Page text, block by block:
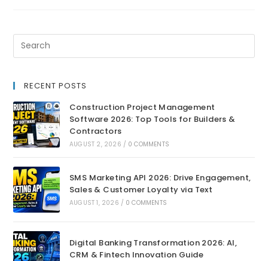
RECENT POSTS
Construction Project Management
Software 2026: Top Tools for Builders &
Contractors
AUGUST 2, 2026 / 0 COMMENTS
SMS Marketing API 2026: Drive Engagement,
Sales & Customer Loyalty via Text
AUGUST 1, 2026 / 0 COMMENTS
Digital Banking Transformation 2026: AI,
CRM & Fintech Innovation Guide